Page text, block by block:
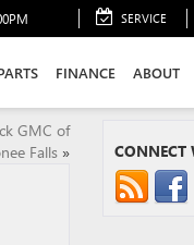
SERVICE
FINANCE ABOUT
GMC of
Falls» CONNECT